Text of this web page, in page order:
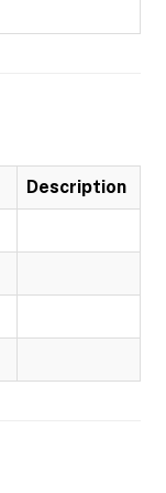
Description